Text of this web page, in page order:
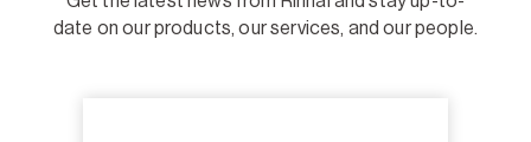
date on our products, our services, and our people.